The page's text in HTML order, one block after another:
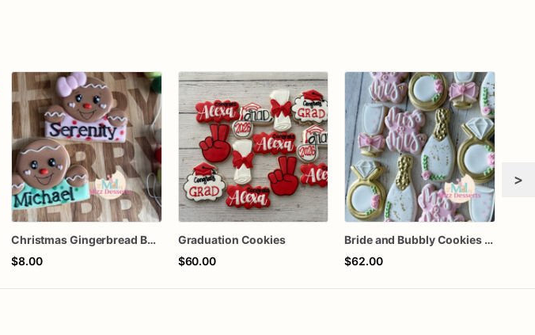
Christmas Gingerbread Boy or Girl Plaque Cookie
$8.00
Graduation Cookies
$60.00
Bride and Bubbly Cookies Bridal Shower Engagement Party Cookies
$62.00
>